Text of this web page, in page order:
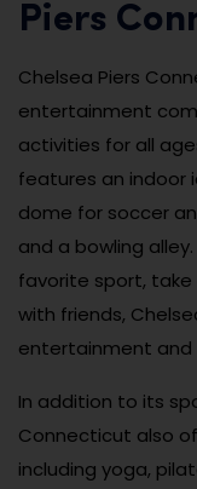
Piers
Chelsea Piers
entertainment
activities for all
features an indoor
dome for soccer
and a bowling
favorite sport, take
with friends,
entertainment and
In addition to its
Connecticut also
including yoga,